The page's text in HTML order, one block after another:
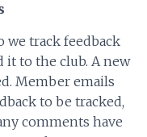
we track feedback
it to the club. A new
Member emails
to be tracked,
comments have